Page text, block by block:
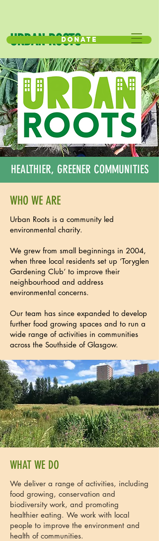
URBAN ROOTS
Donate
HEALTHIER, GREENER COMMUNITIES
WHO WE ARE
Urban Roots is a community led
environmental charity.
We grew from small beginnings in 2004,
when three local residents set up ‘Toryglen
Gardening Club’ to improve their
neighbourhood and address
environmental concerns.
Our team has since expanded to develop
further food growing spaces and to run a
wide range of activities in communities
across the Southside of Glasgow.
WHAT WE DO
We deliver a range of activities, including
food growing, conservation and
biodiversity work, and promoting
healthier eating. We work with local
people to improve the environment and
health of communities.